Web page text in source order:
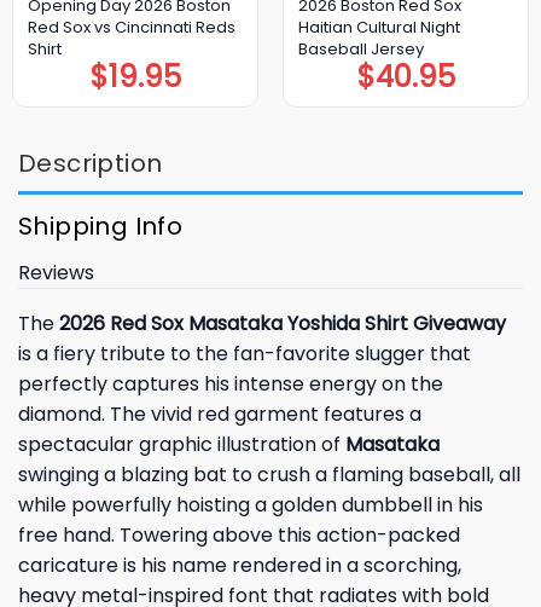
Opening Day 2026 Boston
Red Sox vs Cincinnati Reds
Shirt
$19.95
2026 Boston Red Sox
Haitian Cultural Night
Baseball Jersey
$40.95
Description
Shipping Info
Reviews
The2026 Red Sox Masataka Yoshida Shirt Giveaway
is a fiery tribute to the fan-favorite slugger that
perfectly captures his intense energy on the
diamond. The vivid red garment features a
spectacular graphic illustration of Masataka
swinging a blazing bat to crush a flaming baseball, all
while powerfully hoisting a golden dumbbell in his
free hand. Towering above this action-packed
caricature is his name rendered in a scorching,
heavy metal-inspired font that radiates with bold